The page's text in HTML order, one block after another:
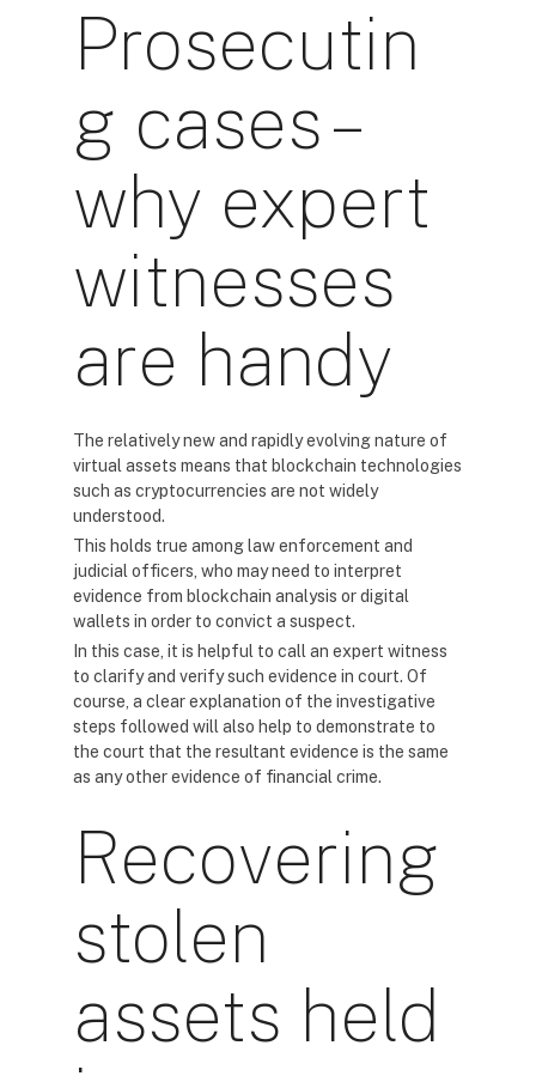
Prosecutin
g cases –
why expert
witnesses
are handy
The relatively new and rapidly evolving nature of
virtual assets means that blockchain technologies
such as cryptocurrencies are not widely
understood.
This holds true among law enforcement and
judicial officers, who may need to interpret
evidence from blockchain analysis or digital
wallets in order to convict a suspect.
In this case, it is helpful to call an expert witness
to clarify and verify such evidence in court. Of
course, a clear explanation of the investigative
steps followed will also help to demonstrate to
the court that the resultant evidence is the same
as any other evidence of financial crime.
Recovering
stolen
assets held